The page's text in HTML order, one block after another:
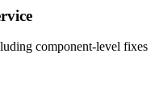
component-level fixes